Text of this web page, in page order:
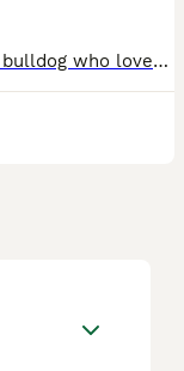
Pablo is a loving 17month old american bulldog who loves snuggles on the couch or going to the park, hes house trained and a joy to walk, he cant be rehomed with small children or cats, hes fine with